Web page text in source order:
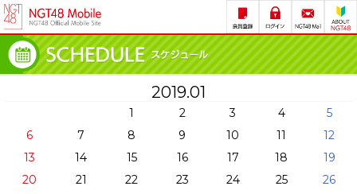
2019.01
1 2 3 4
5
6
7 8 9 10 11
12
13
14 15 16 17 18
19
20
21 22 23 24 25
26